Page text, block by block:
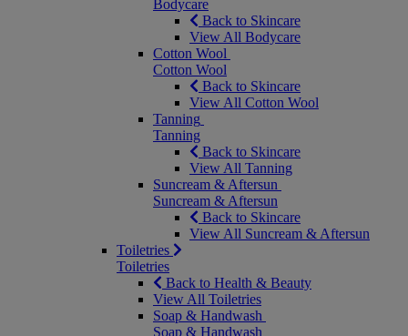
Bodycare
Back to Skincare
View All Bodycare
Cotton Wool
Cotton Wool
Back to Skincare
View All Cotton Wool
Tanning
Tanning
Back to Skincare
View All Tanning
Suncream & Aftersun
Suncream & Aftersun
Back to Skincare
View All Suncream & Aftersun
Toiletries
Toiletries
Back to Health & Beauty
View All Toiletries
Soap & Handwash
Soap & Handwash